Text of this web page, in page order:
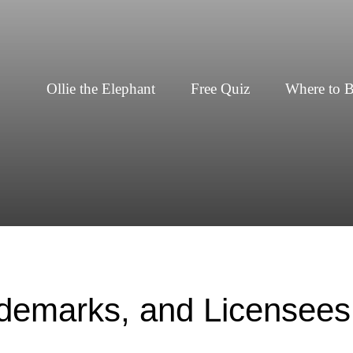
Ollie the Elephant Free Quiz Where to
and Licensees